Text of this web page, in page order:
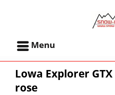
Menu
Lowa Explorer
rose